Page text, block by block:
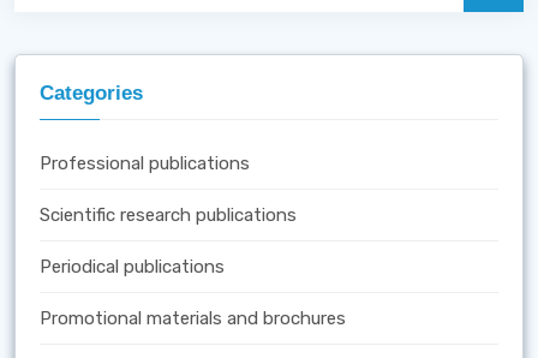
Categories
Professional publications
Scientific research publications
Periodical publications
Promotional materials and brochures